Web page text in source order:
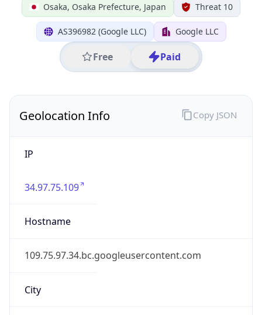
Osaka, Osaka Prefecture, Japan Threat 10
AS396982 (Google LLC) Google LLC
Free Paid
Geolocation Info
IP
34.97.75.109
Hostname
109.75.97.34.bc.googleusercontent.com
City
Copy JSON